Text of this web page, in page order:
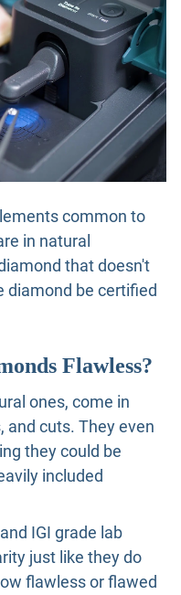
common to
in natural
that doesn't
diamond be certified
Flawless?
ones, come in
and cuts. They even
they could be
included
IGI grade lab
just like they do
flawless or flawed